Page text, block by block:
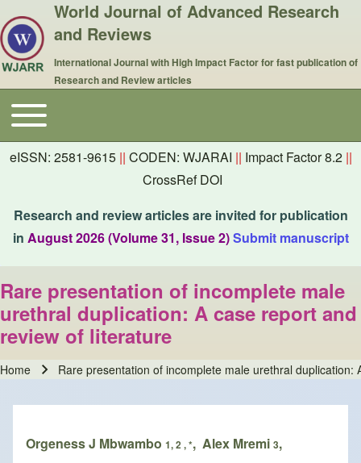
World Journal of Advanced Research
and Reviews
International Journal with High Impact Factor for fast publication of
Research and Review articles
Main navigation
Toggle main menu
eISSN: 2581-9615 || CODEN: WJARAI || Impact Factor 8.2 ||
CrossRef DOI
Research and review articles are invited for publication
in August 2026 (Volume 31, Issue 2)Submit manuscript
Rare presentation of incomplete male
urethral duplication: A case report and
review of literature
Home Rare presentation of incomplete male urethral
Orgeness J Mbwambo 1, 2 , *, Alex Mremi 3,